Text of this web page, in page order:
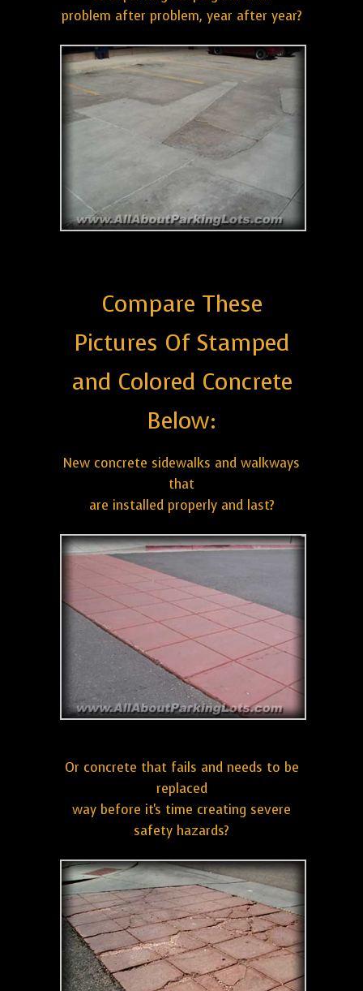
problem after problem, year after year?
Compare These
Pictures Of Stamped
and Colored Concrete
Below:
New concrete sidewalks and walkways
that
are installed properly and last?
Or concrete that fails and needs to be
replaced
way before it's time creating severe
safety hazards?